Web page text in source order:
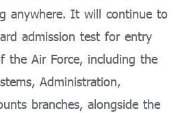
anywhere. It will continue to
admission test for entry
the Air Force, including the
Administration,
branches, alongside the